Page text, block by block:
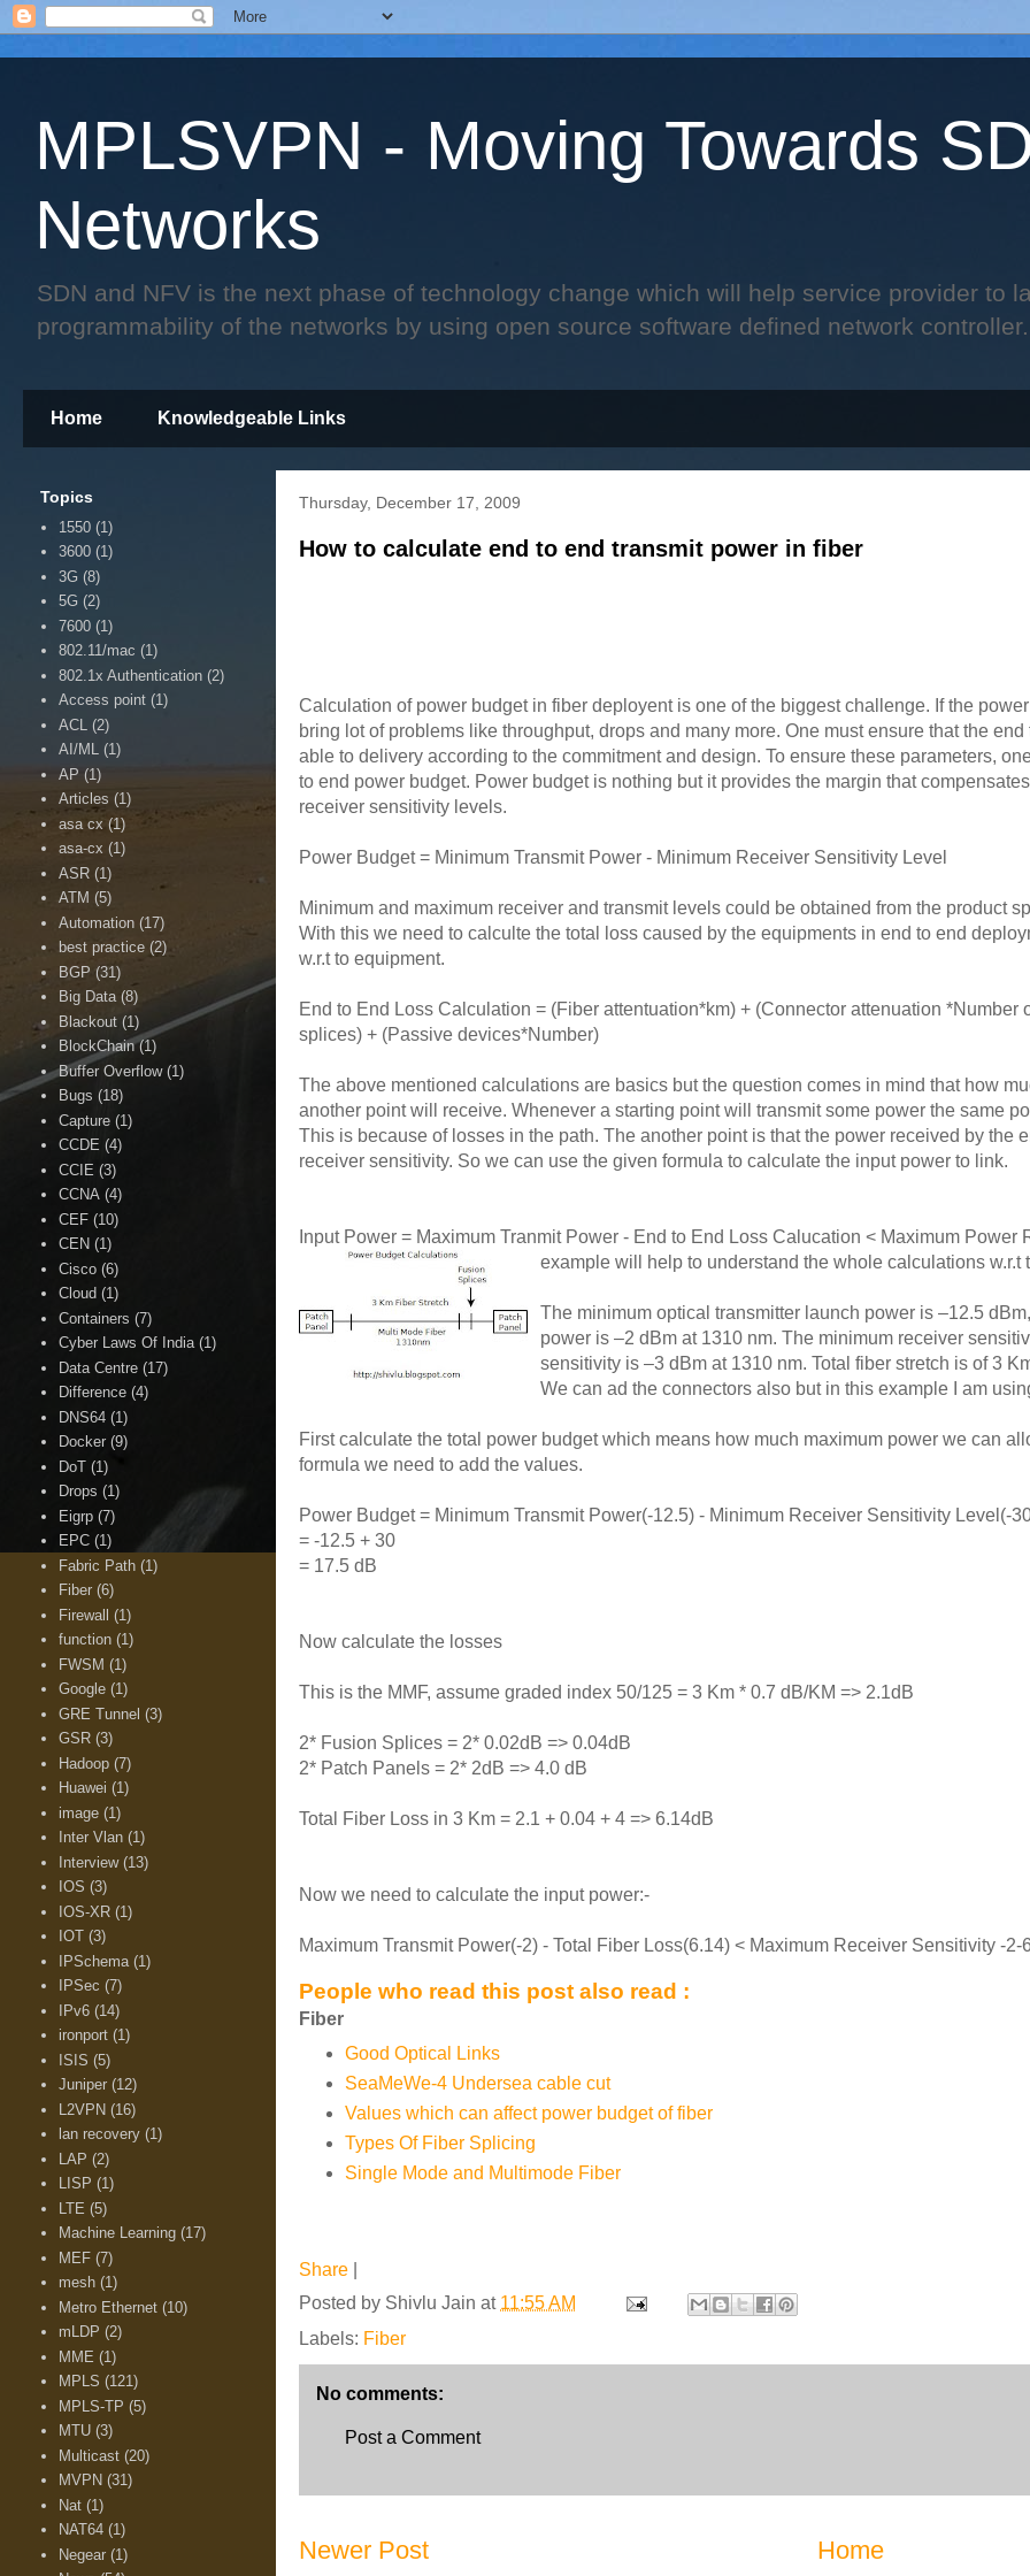
MPLSVPN - Moving Towards
Networks
SDN and NFV is the next phase of technology change which will help service provider to
programmability of the networks by using open source software defined network controller.
Home Knowledgeable Links
Thursday, December 17, 2009
How to calculate end to end transmit power in fiber
Calculation of power budget in fiber deployent is one of the biggest challenge. If the
bring lot of problems like throughput, drops and many more. One must ensure that the
able to delivery according to the commitment and design. To ensure these parameters,
to end power budget. Power budget is nothing but it provides the margin that
receiver sensitivity levels.
Power Budget = Minimum Transmit Power - Minimum Receiver Sensitivity Level
Minimum and maximum receiver and transmit levels could be obtained from the product
With this we need to calculte the total loss caused by the equipments in end to end
w.r.t to equipment.
End to End Loss Calculation = (Fiber attentuation*km) + (Connector attenuation *Number
splices) + (Passive devices*Number)
The above mentioned calculations are basics but the question comes in mind that how
another point will receive. Whenever a starting point will transmit some power the same
This is because of losses in the path. The another point is that the power received by the
receiver sensitivity. So we can use the given formula to calculate the input power to link.
Input Power = Maximum Tranmit Power - End to End Loss Calucation < Maximum Power
example will help to understand the whole calculations w.r.t
The minimum optical transmitter launch power is –12.5
power is –2 dBm at 1310 nm. The minimum receiver
sensitivity is –3 dBm at 1310 nm. Total fiber stretch is of 3
We can ad the connectors also but in this example I am
First calculate the total power budget which means how much maximum power we can
formula we need to add the values.
Power Budget = Minimum Transmit Power(-12.5) - Minimum Receiver Sensitivity Level(-
= -12.5 + 30
= 17.5 dB
Now calculate the losses
This is the MMF, assume graded index 50/125 = 3 Km * 0.7 dB/KM => 2.1dB
2* Fusion Splices = 2* 0.02dB => 0.04dB
2* Patch Panels = 2* 2dB => 4.0 dB
Total Fiber Loss in 3 Km = 2.1 + 0.04 + 4 => 6.14dB
Now we need to calculate the input power:-
Maximum Transmit Power(-2) - Total Fiber Loss(6.14) < Maximum Receiver Sensitivity -2-
People who read this post also read :
Fiber
Good Optical Links
SeaMeWe-4 Undersea cable cut
Values which can affect power budget of fiber
Types Of Fiber Splicing
Single Mode and Multimode Fiber
Share
Posted by Shivlu Jain at 11:55 AM
Labels: Fiber
No comments:
Post a Comment
Newer Post Home
Topics
1550 (1)
3600 (1)
3G (8)
5G (2)
7600 (1)
802.11/mac (1)
802.1x Authentication (2)
Access point (1)
ACL (2)
AI/ML (1)
AP (1)
Articles (1)
asa cx (1)
asa-cx (1)
ASR (1)
ATM (5)
Automation (17)
best practice (2)
BGP (31)
Big Data (8)
Blackout (1)
BlockChain (1)
Buffer Overflow (1)
Bugs (18)
Capture (1)
CCDE (4)
CCIE (3)
CCNA (4)
CEF (10)
CEN (1)
Cisco (6)
Cloud (1)
Containers (7)
Cyber Laws Of India (1)
Data Centre (17)
Difference (4)
DNS64 (1)
Docker (9)
DoT (1)
Drops (1)
Eigrp (7)
EPC (1)
Fabric Path (1)
Fiber (6)
Firewall (1)
function (1)
FWSM (1)
Google (1)
GRE Tunnel (3)
GSR (3)
Hadoop (7)
Huawei (1)
image (1)
Inter Vlan (1)
Interview (13)
IOS (3)
IOS-XR (1)
IOT (3)
IPSchema (1)
IPSec (7)
IPv6 (14)
ironport (1)
ISIS (5)
Juniper (12)
L2VPN (16)
lan recovery (1)
LAP (2)
LISP (1)
LTE (5)
Machine Learning (17)
MEF (7)
mesh (1)
Metro Ethernet (10)
mLDP (2)
MME (1)
MPLS (121)
MPLS-TP (5)
MTU (3)
Multicast (20)
MVPN (31)
Nat (1)
NAT64 (1)
Negear (1)